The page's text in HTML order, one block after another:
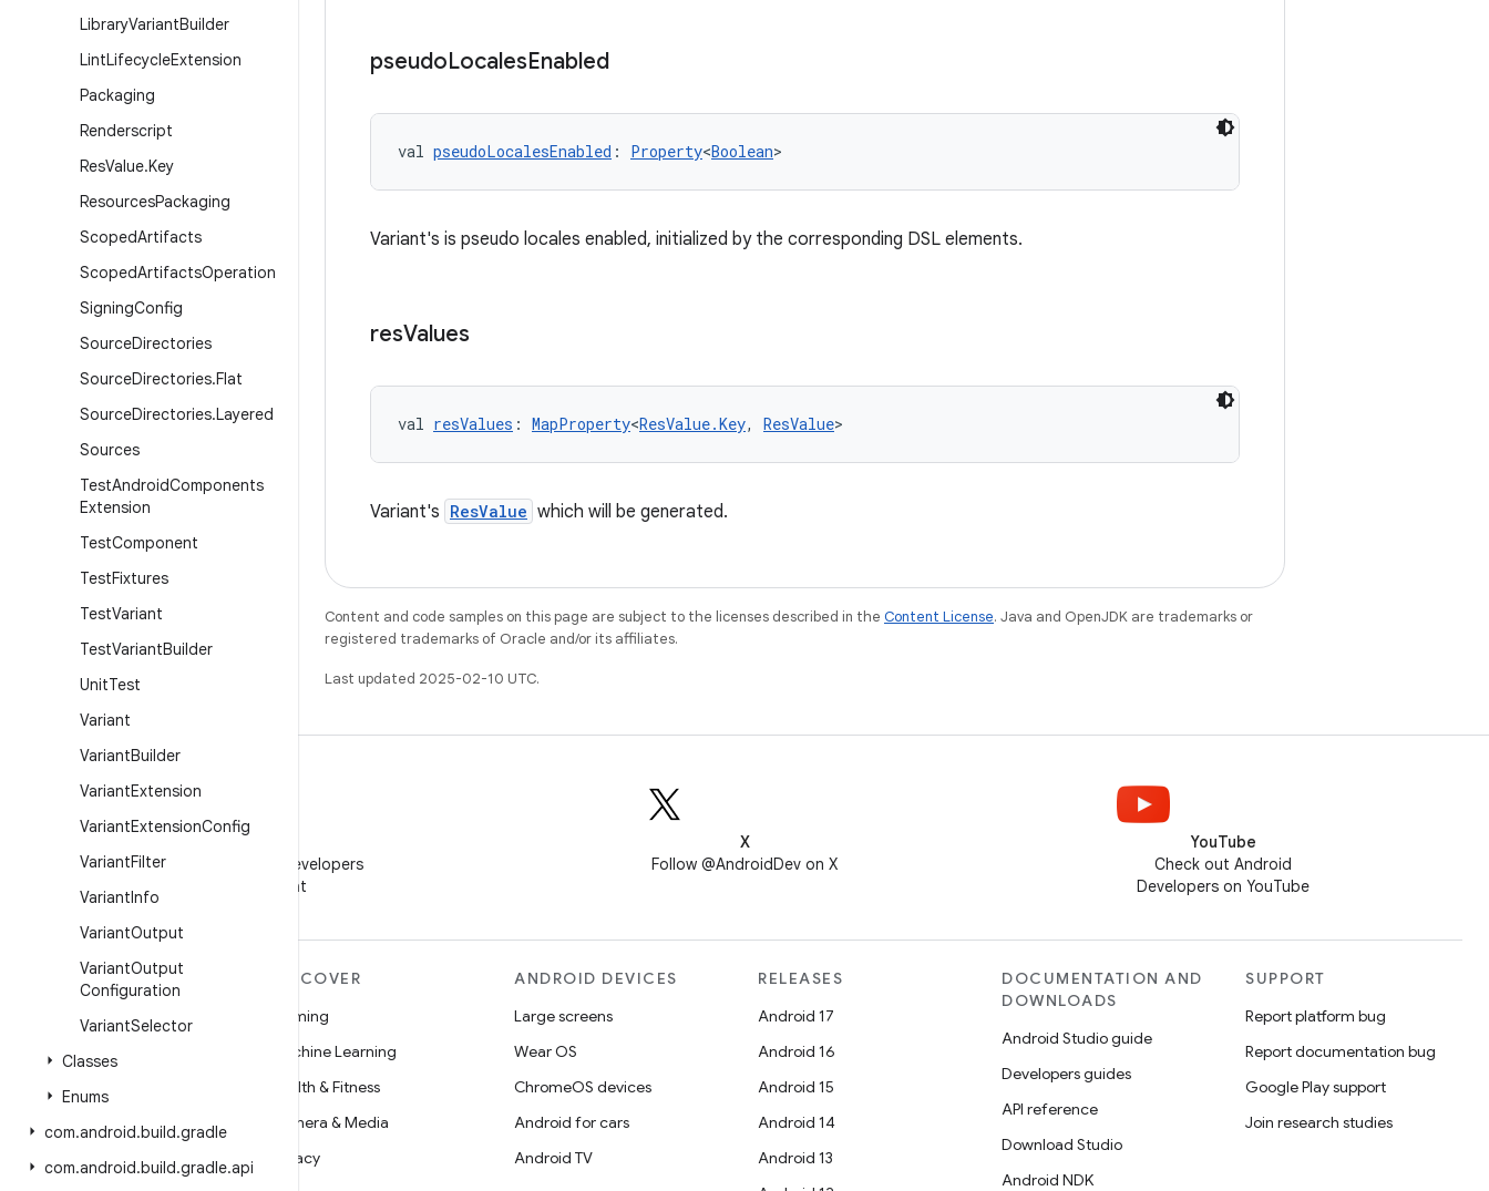
LibraryVariantBuilder
LintLifecycleExtension
Packaging
Renderscript
ResValue.Key
ResourcesPackaging
ScopedArtifacts
ScopedArtifactsOperation
SigningConfig
SourceDirectories
SourceDirectories.Flat
SourceDirectories.Layered
Sources
TestAndroidComponents
Extension
TestComponent
TestFixtures
TestVariant
TestVariantBuilder
UnitTest
Variant
VariantBuilder
VariantExtension
VariantExtensionConfig
VariantFilter
VariantInfo
VariantOutput
VariantOutput
Configuration
VariantSelector
Classes
Enums
com.android.build.gradle
com.android.build.gradle.api
pseudoLocalesEnabled
val pseudoLocalesEnabled : Property<Boolean>
Variant's is pseudo locales enabled, initialized by the corresponding DSL elements.
resValues
val resValues : MapProperty<ResValue.Key, ResValue>
Variant's ResValue which will be generated.
Content and code samples on this page are subject to the licenses described in the Content License. Java and OpenJDK are trademarks or
registered trademarks of Oracle and/or its affiliates.
Last updated 2025-02-10 UTC.
WeChat
Follow Android Developers
on WeChat
X
Follow @AndroidDev on X
YouTube
Check out Android
Developers on YouTube
MORE ANDROID
Android
Android for Enterprise
Security
Source
News
DISCOVER
Gaming
Machine Learning
Health & Fitness
Camera & Media
Privacy
ANDROID DEVICES
Large screens
Wear OS
ChromeOS devices
Android for cars
Android TV
RELEASES
Android 17
Android 16
Android 15
Android 14
Android 13
DOCUMENTATION AND
DOWNLOADS
Android Studio guide
Developers guides
API reference
Download Studio
Android NDK
SUPPORT
Report platform bug
Report documentation bug
Google Play support
Join research studies